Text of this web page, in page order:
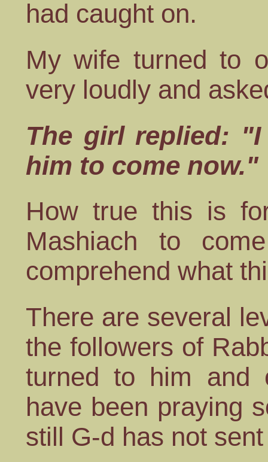
had caught on.
My wife turned to
very loudly and
The girl replied:
him to come now."
How true this is
Mashiach to
comprehend what
There are several
the followers of
turned to him and
have been praying
still G-d has not